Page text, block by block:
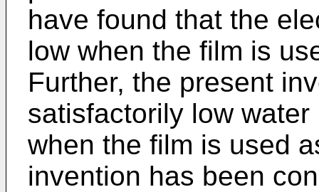
have found that the
low when the film is
Further, the present
satisfactorily low
when the film is used
invention has been